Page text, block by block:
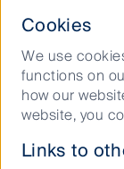
by First Sentier
Services Guide
This material
financial
website and the
Cookies
We use
functions on
how our
website, you
Links to